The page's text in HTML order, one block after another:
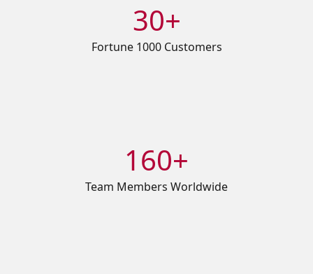
30+
Fortune 1000 Customers
160+
Team Members Worldwide